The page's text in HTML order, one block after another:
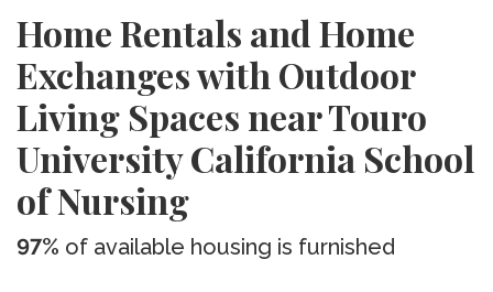
Home Rentals and Home
Exchanges with Outdoor
Living Spaces near Touro
University California School
of Nursing
97% of available housing is furnished